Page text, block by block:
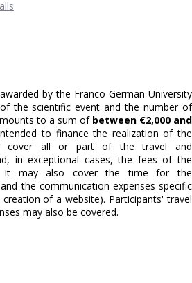
by the Franco-German University
the scientific event and the number of
to a sum of between €2,000 and
to finance the realization of the
cover all or part of the travel and
in exceptional cases, the fees of the
It may also cover the time for the
the communication expenses specific
of a website). Participants' travel
may also be covered.